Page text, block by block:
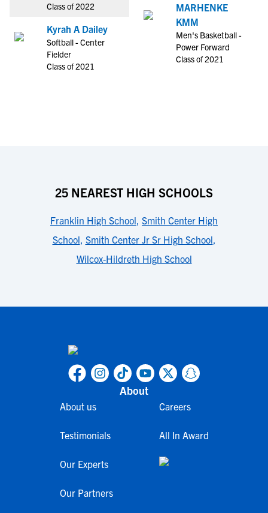
Class of 2022
Kyrah A Dailey
Softball - Center
Fielder
Class of 2021
MARHENKE
KMM
Men's Basketball -
Power Forward
Class of 2021
25 NEAREST HIGH SCHOOLS
Franklin High School, Smith Center High
School, Smith Center Jr Sr High School,
Wilcox-Hildreth High School
About
About us
Testimonials
Our Experts
Our Partners
Careers
All In Award